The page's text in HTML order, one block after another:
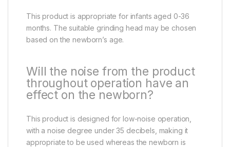
This product is appropriate for infants aged 0-36
months. The suitable grinding head may be chosen
based on the newborn’s age.
Will the noise from the product
throughout operation have an
effect on the newborn?
This product is designed for low-noise operation,
with a noise degree under 35 decibels, making it
appropriate to be used whereas the newborn is